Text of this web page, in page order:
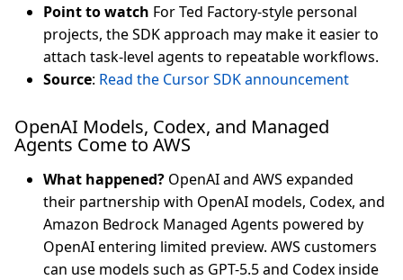
Point to watch For Ted Factory-style personal
projects, the SDK approach may make it easier to
attach task-level agents to repeatable workflows.
Source: Read the Cursor SDK announcement
OpenAI Models, Codex, and Managed
Agents Come to AWS
What happened? OpenAI and AWS expanded
their partnership with OpenAI models, Codex, and
Amazon Bedrock Managed Agents powered by
OpenAI entering limited preview. AWS customers
can use models such as GPT-5.5 and Codex inside